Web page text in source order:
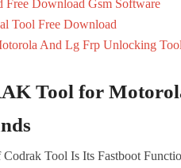
Free Download Gsm Software
Tool Free Download
And Lg Frp Unlocking
Tool for
Tool Is Its Fastboot